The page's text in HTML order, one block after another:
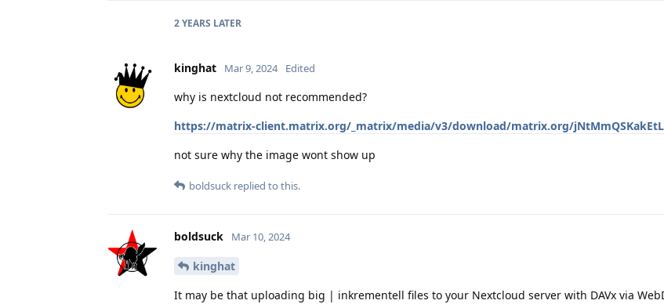
2 YEARS LATER
kinghat Mar 9, 2024 Edited
why is nextcloud not recommended?
https://matrix-client.matrix.org/_matrix/media/v3/download/matrix.org/
not sure why the image wont show up
boldsuck replied to this.
boldsuck Mar 10, 2024
kinghat
It may be that uploading big | inkrementell files to your Nextcloud server with DAVx via